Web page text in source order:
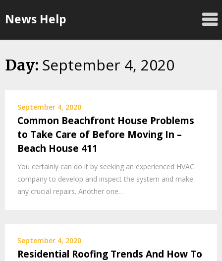
toNews Help
Day: September 4, 2020
September 4, 2020
Common Beachfront House Problems
to Take Care of Before Moving In –
Beach House 411
You certainly can do it by seeking an experienced HVAC
company to develop and inspect the system and make
any crucial repairs. Another one…
September 4, 2020
Residential Roofing Trends And How To